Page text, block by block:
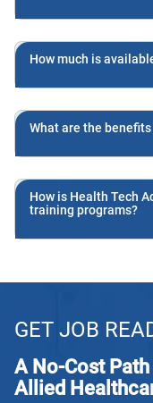
How much is
What are the
How is Health Tech
training programs?
GET JOB
A No-Cost
Allied